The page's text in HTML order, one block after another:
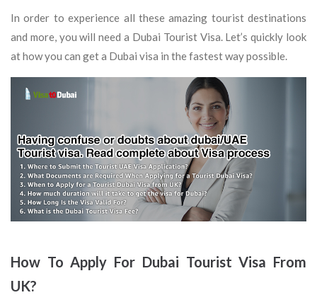
In order to experience all these amazing tourist destinations
and more, you will need a Dubai Tourist Visa. Let’s quickly look
at how you can get a Dubai visa in the fastest way possible.
How To Apply For Dubai Tourist Visa From
UK?